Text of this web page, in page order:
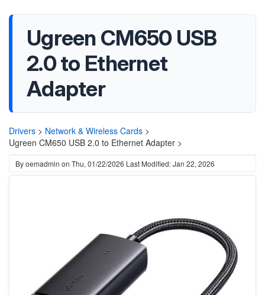
Ugreen CM650 USB
2.0 to Ethernet
Adapter
Drivers > Network & Wireless Cards >
Ugreen CM650 USB 2.0 to Ethernet Adapter >
Byoemadmin on Thu, 01/22/2026 Last Modified: Jan 22, 2026